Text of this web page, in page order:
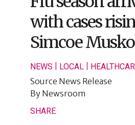
with cases
Simcoe
NEWS LOCAL|
Source News Release
By Newsroom
SHARE